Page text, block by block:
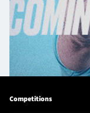
Competitions